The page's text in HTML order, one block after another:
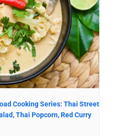
Cooking Series: Thai Street
Thai Popcorn, Red Curry